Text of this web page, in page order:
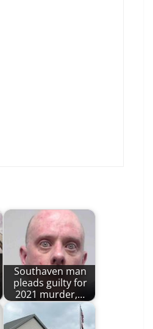
Southaven man
pleads guilty for
2021 murder,…